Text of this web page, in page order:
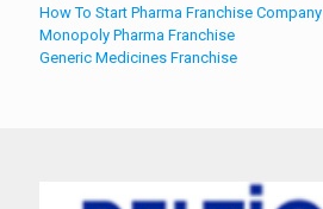
How To Start Pharma Franchise Company
Monopoly Pharma Franchise
Generic Medicines Franchise